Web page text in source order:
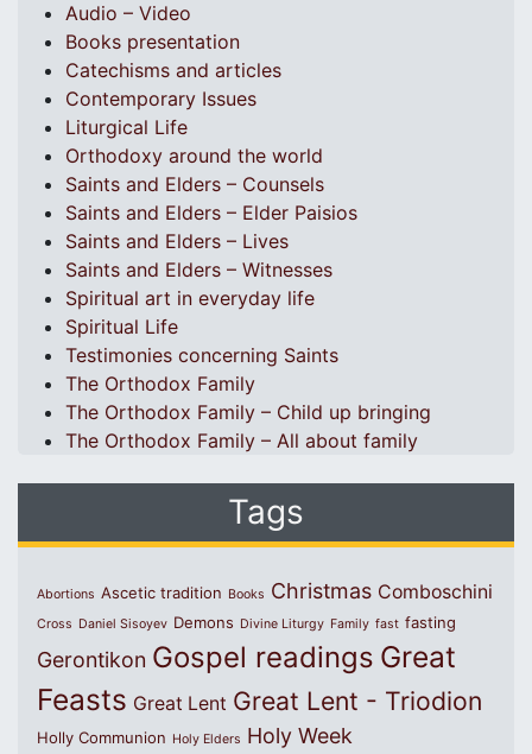
Audio – Video
Books presentation
Catechisms and articles
Contemporary Issues
Liturgical Life
Orthodoxy around the world
Saints and Elders – Counsels
Saints and Elders – Elder Paisios
Saints and Elders – Lives
Saints and Elders – Witnesses
Spiritual art in everyday life
Spiritual Life
Testimonies concerning Saints
The Orthodox Family
The Orthodox Family – Child up bringing
The Orthodox Family – All about family
Tags
Abortions Ascetic tradition Books Christmas Comboschini
Cross Daniel Sisoyev Demons Divine Liturgy Family fast fasting
Gerontikon Gospel readings Great
Feasts Great Lent Great Lent - Triodion
Holly Communion Holy Elders Holy Week